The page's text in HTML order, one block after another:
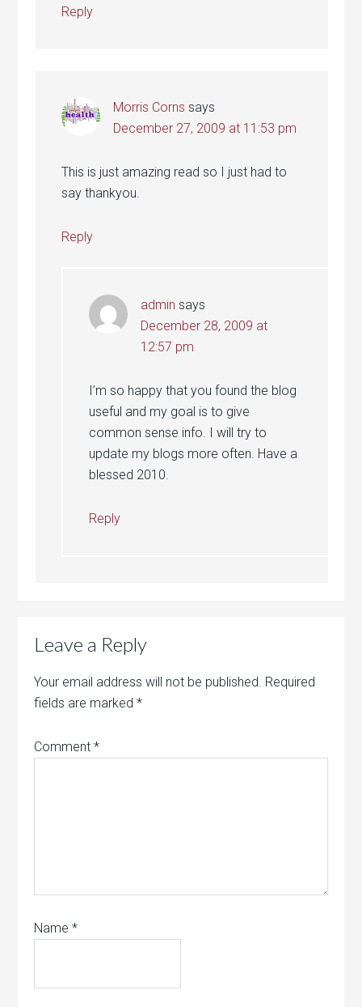
Reply
Morris Corns says
December 27, 2009 at 11:53 pm
This is just amazing read so I just had to
say thankyou.
Reply
admin says
December 28, 2009 at
12:57 pm
I’m so happy that you found the blog
useful and my goal is to give
common sense info. I will try to
update my blogs more often. Have a
blessed 2010.
Reply
Leave a Reply
Your email address will not be published. Required
fields are marked*
Comment*
Name*